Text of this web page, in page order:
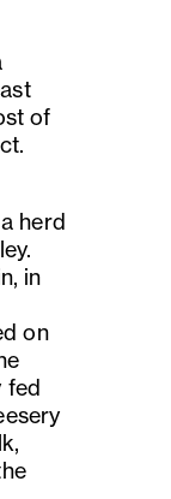
of
herd
in
on
fed